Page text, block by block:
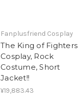
Fanplusfriend Cosplay
The King of Fighters
Cosplay, Rock
Costume, Short
Jacket!!
¥19,883.43